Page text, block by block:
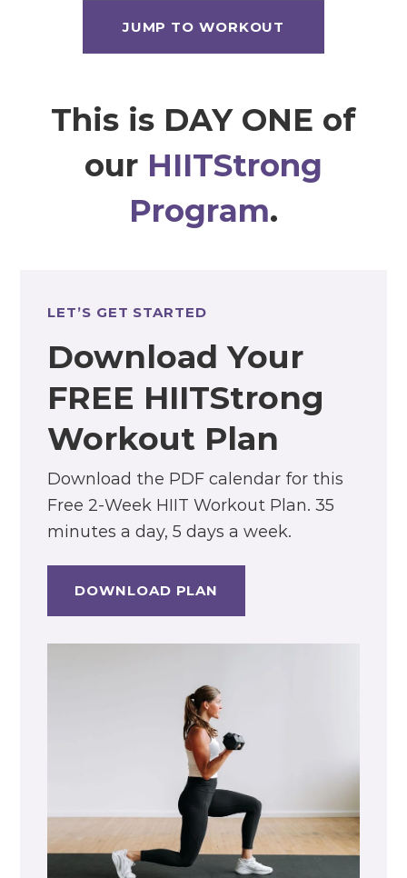
JUMP TO WORKOUT
This is DAY ONE of
our HIITStrong
Program.
LET’S GET STARTED
Download Your
FREE HIITStrong
Workout Plan
Download the PDF calendar for this
Free 2-Week HIIT Workout Plan. 35
minutes a day, 5 days a week.
DOWNLOAD PLAN